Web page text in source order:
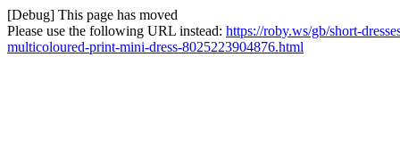
[Debug] This page has moved
Please use the following URL instead: https://roby.ws/gb/short-
multicoloured-print-mini-dress-8025223904876.html